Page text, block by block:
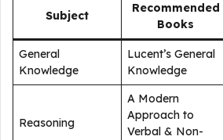
Subject
Recommended
Books
General
Knowledge
Lucent’s General
Knowledge
Reasoning
A Modern
Approach to
Verbal & Non-